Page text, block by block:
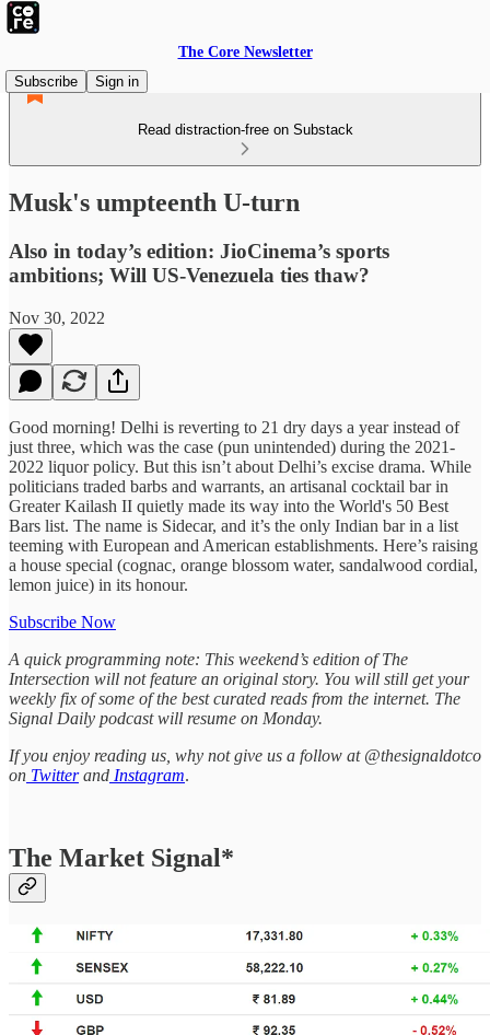
The Core Newsletter
Subscribe
Sign in
Read distraction-free on Substack
Musk's umpteenth U-turn
Also in today’s edition: JioCinema’s sports
ambitions; Will US-Venezuela ties thaw?
Nov 30, 2022
Good morning! Delhi is reverting to 21 dry days a year instead of
just three, which was the case (pun unintended) during the 2021-
2022 liquor policy. But this isn’t about Delhi’s excise drama. While
politicians traded barbs and warrants, an artisanal cocktail bar in
Greater Kailash II quietly made its way into the World's 50 Best
Bars list. The name is Sidecar, and it’s the only Indian bar in a list
teeming with European and American establishments. Here’s raising
a house special (cognac, orange blossom water, sandalwood cordial,
lemon juice) in its honour.
Subscribe Now
A quick programming note: This weekend’s edition of The
Intersection will not feature an original story. You will still get your
weekly fix of some of the best curated reads from the internet. The
Signal Daily podcast will resume on Monday.
If you enjoy reading us, why not give us a follow at @thesignaldotco
on Twitterand Instagram.
The Market Signal*